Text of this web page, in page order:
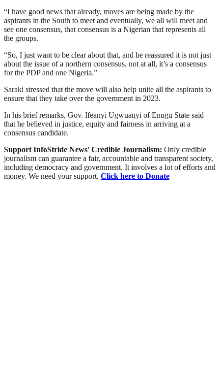
“I have good news that already, moves are being made by the
aspirants in the South to meet and eventually, we all will meet and
see one consensus, that consensus is a Nigerian that represents all
the groups.
“So, I just want to be clear about that, and be reassured it is not just
about the issue of a northern consensus, not at all, it’s a consensus
for the PDP and one Nigeria.”
Saraki stressed that the move will also help unite all the aspirants to
ensure that they take over the government in 2023.
In his brief remarks, Gov. Ifeanyi Ugwuanyi of Enugu State said
that he believed in justice, equity and fairness in arriving at a
consensus candidate.
Support InfoStride News' Credible Journalism: Only credible
journalism can guarantee a fair, accountable and transparent society,
including democracy and government. It involves a lot of efforts and
money. We need your support. Click here to Donate